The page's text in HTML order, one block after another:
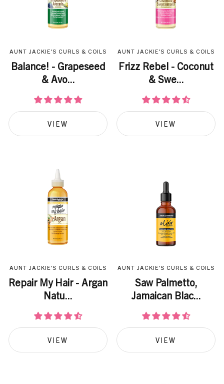
AUNT JACKIE'S CURLS & COILS
Balance! - Grapeseed
& Avo...
VIEW
AUNT JACKIE'S CURLS & COILS
Frizz Rebel - Coconut
& Swe...
VIEW
AUNT JACKIE'S CURLS & COILS
Repair My Hair - Argan
Natu...
VIEW
AUNT JACKIE'S CURLS & COILS
Saw Palmetto,
Jamaican Blac...
VIEW